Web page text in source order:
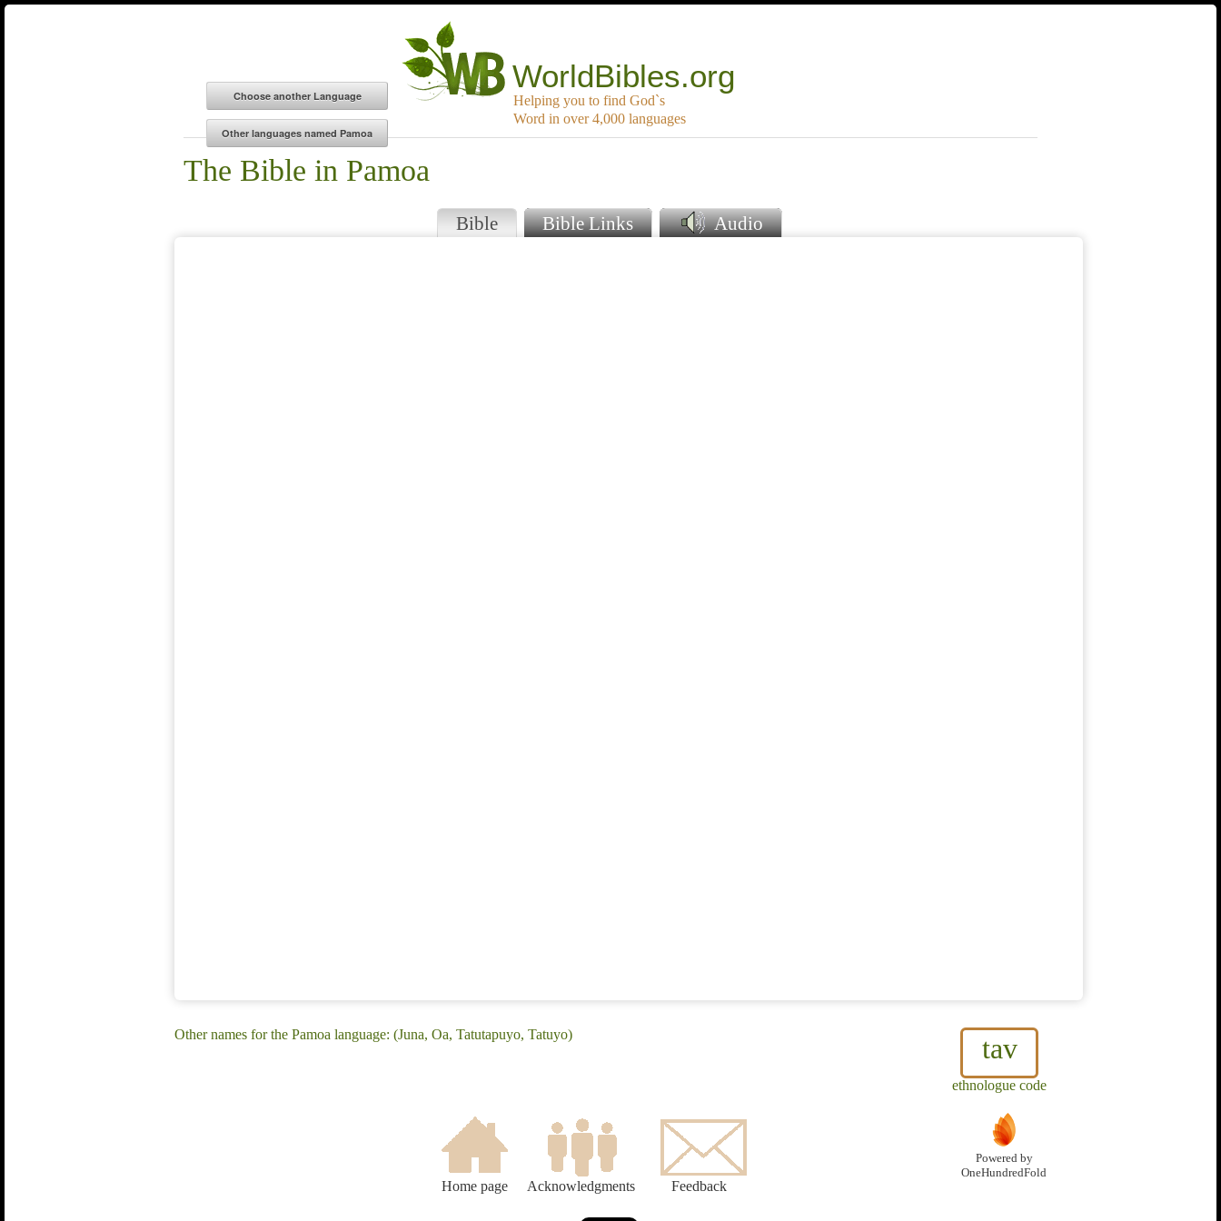
WorldBibles.org
Helping you to find God`s
Word in over 4,000 languages
The Bible in Pamoa
Bible Bible Links Audio
tav
ethnologue code
Other names for the Pamoa language: (Juna, Oa, Tatutapuyo, Tatuyo)
Home page Acknowledgments Feedback
Powered by
OneHundredFold